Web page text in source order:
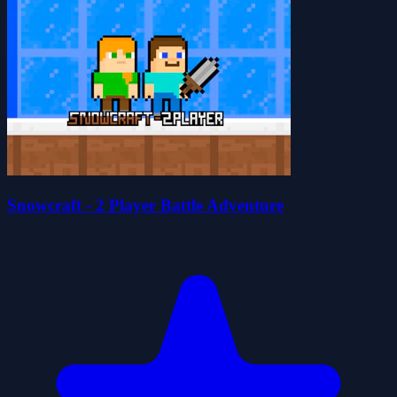
Snowcraft - 2 Player Battle Adventure